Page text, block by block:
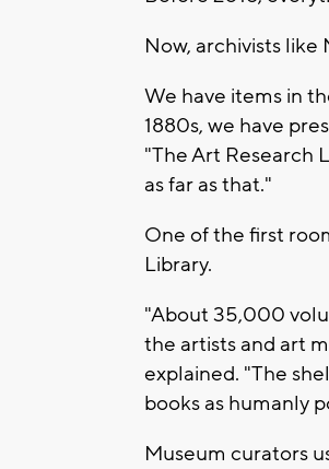
Now, archivists
We have items in
1880s, we have
"The Art Research
as far as that."
One of the first
Library.
"About 35,000
the artists and art
explained. "The
books as humanly
Museum curators